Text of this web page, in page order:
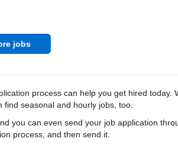
jobs
process can help you get hired today.
seasonal and hourly jobs, too.
you can even send your job application
process, and then send it.